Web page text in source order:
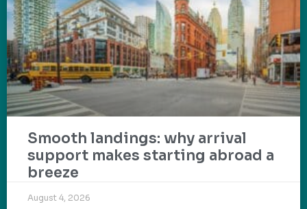
Smooth landings: why arrival
support makes starting abroad a
breeze
August 4, 2026